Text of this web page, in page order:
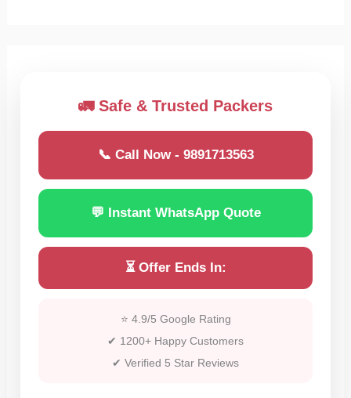
🚛 Safe & Trusted Packers
📞 Call Now - 9891713563
💬 Instant WhatsApp Quote
⏳ Offer Ends In:
⭐ 4.9/5 Google Rating
✔ 1200+ Happy Customers
✔ Verified 5 Star Reviews